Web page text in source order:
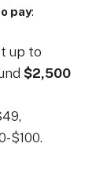
pay:
up to
$2,500
$100.